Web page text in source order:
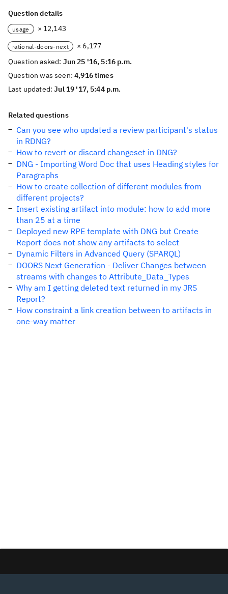
Question details
usage × 12,143
rational-doors-next
× 6,177
Question asked: Jun 25 '16, 5:16 p.m.
Question was seen:4,916 times
Last updated:Jul 19 '17, 5:44 p.m.
Related questions
Can you see who updated a review participant's status
in RDNG?
How to revert or discard changeset in DNG?
DNG - Importing Word Doc that uses Heading styles for
Paragraphs
How to create collection of different modules from
different projects?
Insert existing artifact into module: how to add more
than 25 at a time
Deployed new RPE template with DNG but Create
Report does not show any artifacts to select
Dynamic Filters in Advanced Query (SPARQL)
DOORS Next Generation - Deliver Changes between
streams with changes to Attribute_Data_Types
Why am I getting deleted text returned in my JRS
Report?
How constraint a link creation between to artifacts in
one-way matter